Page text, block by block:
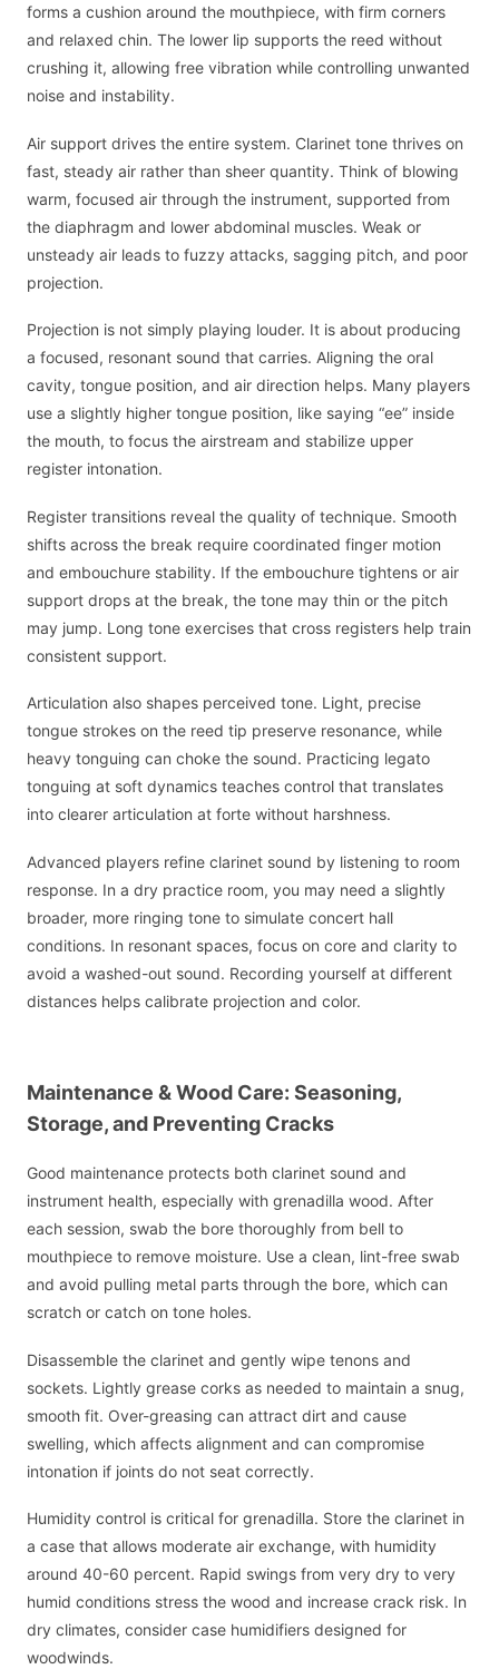
forms a cushion around the mouthpiece, with firm corners
and relaxed chin. The lower lip supports the reed without
crushing it, allowing free vibration while controlling unwanted
noise and instability.
Air support drives the entire system. Clarinet tone thrives on
fast, steady air rather than sheer quantity. Think of blowing
warm, focused air through the instrument, supported from
the diaphragm and lower abdominal muscles. Weak or
unsteady air leads to fuzzy attacks, sagging pitch, and poor
projection.
Projection is not simply playing louder. It is about producing
a focused, resonant sound that carries. Aligning the oral
cavity, tongue position, and air direction helps. Many players
use a slightly higher tongue position, like saying “ee” inside
the mouth, to focus the airstream and stabilize upper
register intonation.
Register transitions reveal the quality of technique. Smooth
shifts across the break require coordinated finger motion
and embouchure stability. If the embouchure tightens or air
support drops at the break, the tone may thin or the pitch
may jump. Long tone exercises that cross registers help train
consistent support.
Articulation also shapes perceived tone. Light, precise
tongue strokes on the reed tip preserve resonance, while
heavy tonguing can choke the sound. Practicing legato
tonguing at soft dynamics teaches control that translates
into clearer articulation at forte without harshness.
Advanced players refine clarinet sound by listening to room
response. In a dry practice room, you may need a slightly
broader, more ringing tone to simulate concert hall
conditions. In resonant spaces, focus on core and clarity to
avoid a washed-out sound. Recording yourself at different
distances helps calibrate projection and color.
Maintenance & Wood Care: Seasoning,
Storage, and Preventing Cracks
Good maintenance protects both clarinet sound and
instrument health, especially with grenadilla wood. After
each session, swab the bore thoroughly from bell to
mouthpiece to remove moisture. Use a clean, lint-free swab
and avoid pulling metal parts through the bore, which can
scratch or catch on tone holes.
Disassemble the clarinet and gently wipe tenons and
sockets. Lightly grease corks as needed to maintain a snug,
smooth fit. Over-greasing can attract dirt and cause
swelling, which affects alignment and can compromise
intonation if joints do not seat correctly.
Humidity control is critical for grenadilla. Store the clarinet in
a case that allows moderate air exchange, with humidity
around 40-60 percent. Rapid swings from very dry to very
humid conditions stress the wood and increase crack risk. In
dry climates, consider case humidifiers designed for
woodwinds.